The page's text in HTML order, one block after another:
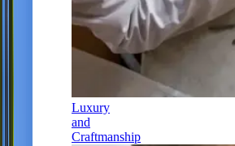
Luxury
and
Craftmanship